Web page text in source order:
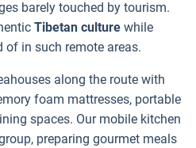
barely touched by tourism.
Tibetan culture while
in such remote areas.
along the route with
foam mattresses, portable
spaces. Our mobile kitchen
preparing gourmet meals